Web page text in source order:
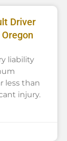
Driver
liability
less than
injury.